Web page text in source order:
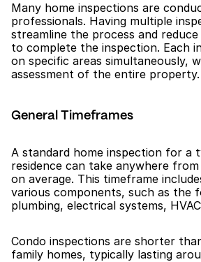
Many home inspections are
professionals. Having multiple
streamline the process and
to complete the inspection. Each
on specific areas simultaneously,
assessment of the entire property.
General Timeframes
A standard home inspection for a
residence can take anywhere
on average. This timeframe
various components, such as the
plumbing, electrical systems,
Condo inspections are shorter
family homes, typically lasting